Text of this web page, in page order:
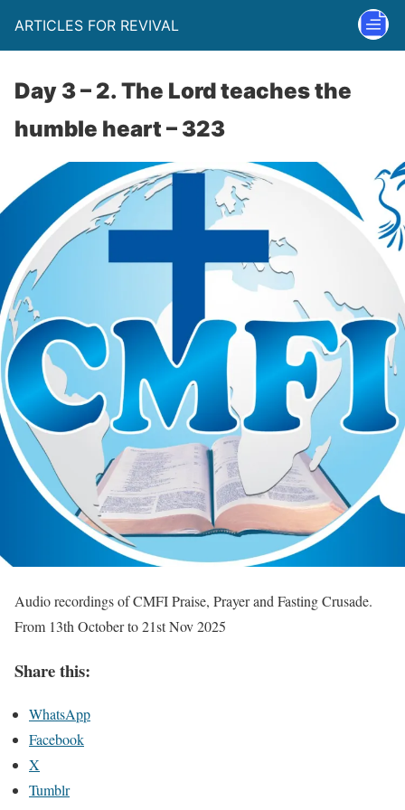
ARTICLES FOR REVIVAL
Day 3 – 2. The Lord teaches the
humble heart – 323
Audio recordings of CMFI Praise, Prayer and Fasting Crusade.
From 13th October to 21st Nov 2025
Share this:
WhatsApp
Facebook
X
Tumblr